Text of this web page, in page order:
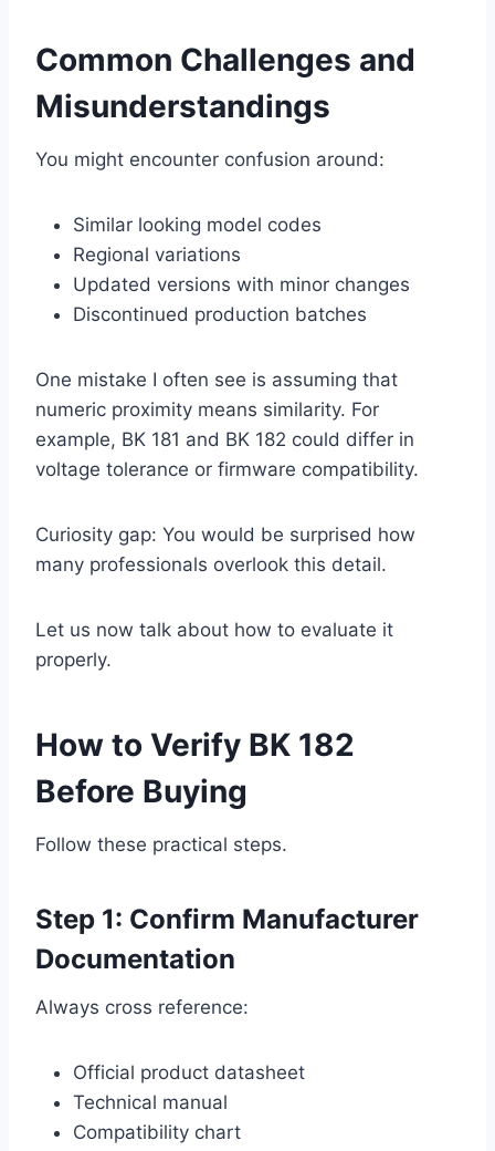
Common Challenges and
Misunderstandings
You might encounter confusion around:
Similar looking model codes
Regional variations
Updated versions with minor changes
Discontinued production batches
One mistake I often see is assuming that
numeric proximity means similarity. For
example, BK 181 and BK 182 could differ in
voltage tolerance or firmware compatibility.
Curiosity gap: You would be surprised how
many professionals overlook this detail.
Let us now talk about how to evaluate it
properly.
How to Verify BK 182
Before Buying
Follow these practical steps.
Step 1: Confirm Manufacturer
Documentation
Always cross reference:
Official product datasheet
Technical manual
Compatibility chart